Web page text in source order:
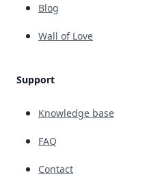
Blog
Wall of Love
Support
Knowledge base
FAQ
Contact